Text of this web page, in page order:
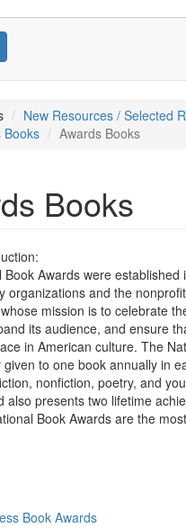
New Resources / Selected
Books
Awards Books
Books
Book Awards were established
organizations and the
mission is to celebrate
its audience, and ensure
in American culture. The
to one book annually in
nonfiction, poetry, and
also presents two lifetime
Book Awards are the
Book Awards